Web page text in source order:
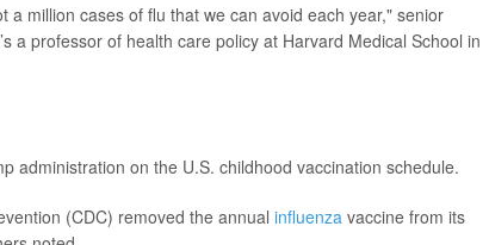
million cases of flu that we can avoid each year," senior
a professor of health care policy at Harvard Medical School in
administration on the U.S. childhood vaccination schedule.
(CDC) removed the annual influenza vaccine from its